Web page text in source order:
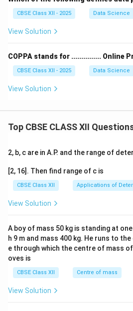
CBSE Class XII - 2025 Data Science
View Solution
COPPA stands for ............... Online
CBSE Class XII - 2025 Data Science
View Solution
Top CBSE CLASS XII
2, b, c are in A.P. and the range of
[2, 16]. Then find range of c is
CBSE Class XII Applications of
View Solution
A boy of mass 50 kg is standing at
h 9 m and mass 400 kg. He runs to
e through which the centre of mass
oves is
CBSE Class XII Centre of mass
View Solution